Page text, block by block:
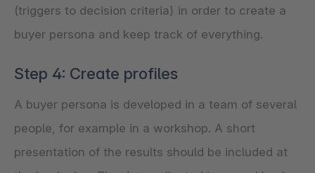
(triggers to decision criteria) in order to create a
buyer persona and keep track of everything.
Step 4: Create profiles
A buyer persona is developed in a team of several
people, for example in a workshop. A short
presentation of the results should be included at